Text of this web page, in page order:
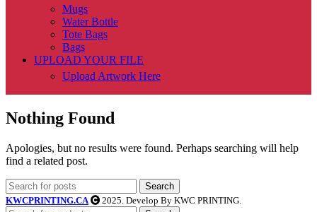
Mugs
Water Bottle
Tote Bags
Bags
UPLOAD YOUR FILE
Upload Artwork Here
Nothing Found
Apologies, but no results were found. Perhaps searching will help
find a related post.
Search
KWCPRINTING.CA
2025. Develop By KWC PRINTING.